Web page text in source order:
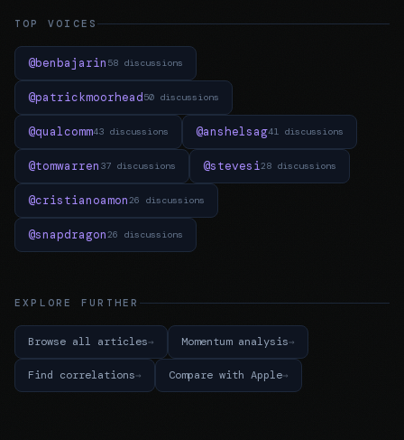
TOP VOICES
@benbajarin 58 discussions
@patrickmoorhead50 discussions
@qualcomm43 discussions @anshelsag41 discussions
@tomwarren 37 discussions @stevesi28 discussions
@cristianoamon26 discussions
@snapdragon26 discussions
EXPLORE FURTHER
Browse all articles Momentum analysis
Find correlations Compare with Apple